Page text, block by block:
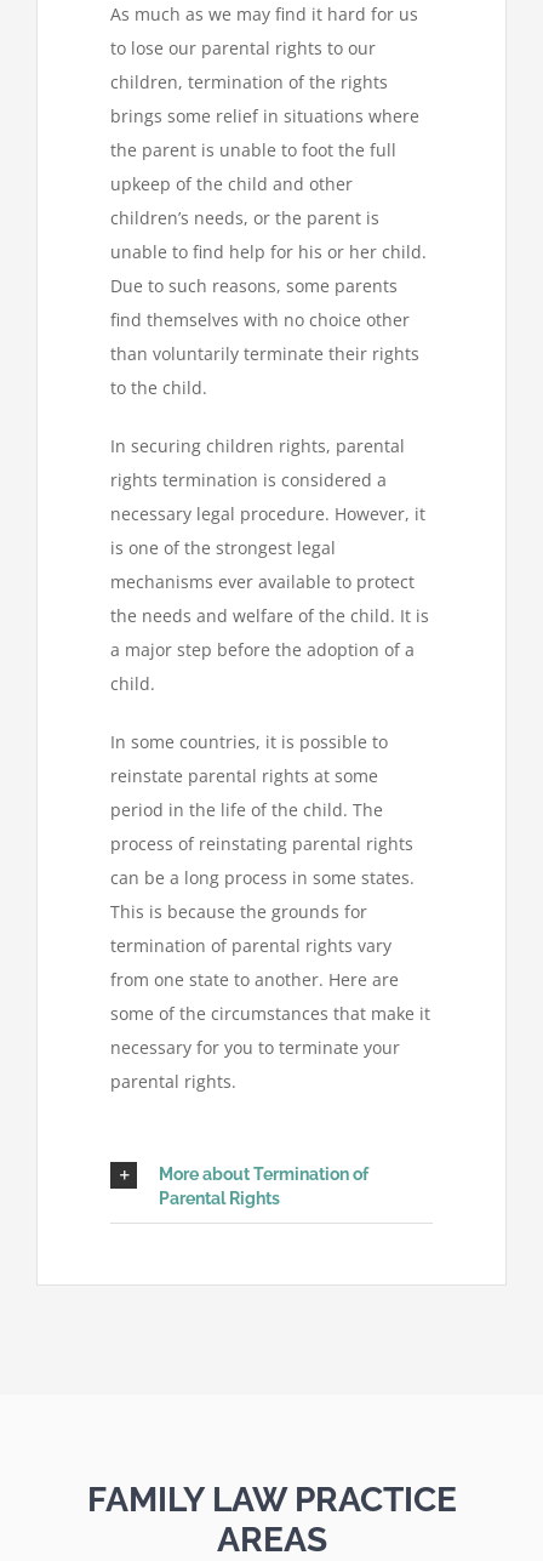
As much as we may find it hard for us
to lose our parental rights to our
children, termination of the rights
brings some relief in situations where
the parent is unable to foot the full
upkeep of the child and other
children’s needs, or the parent is
unable to find help for his or her child.
Due to such reasons, some parents
find themselves with no choice other
than voluntarily terminate their rights
to the child.
In securing children rights, parental
rights termination is considered a
necessary legal procedure. However, it
is one of the strongest legal
mechanisms ever available to protect
the needs and welfare of the child. It is
a major step before the adoption of a
child.
In some countries, it is possible to
reinstate parental rights at some
period in the life of the child. The
process of reinstating parental rights
can be a long process in some states.
This is because the grounds for
termination of parental rights vary
from one state to another. Here are
some of the circumstances that make it
necessary for you to terminate your
parental rights.
More about Termination of
Parental Rights
FAMILY LAW PRACTICE
AREAS